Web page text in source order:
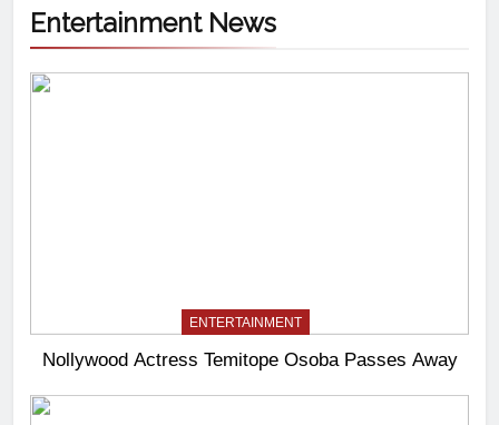
Entertainment News
ENTERTAINMENT
Nollywood Actress Temitope Osoba Passes Away